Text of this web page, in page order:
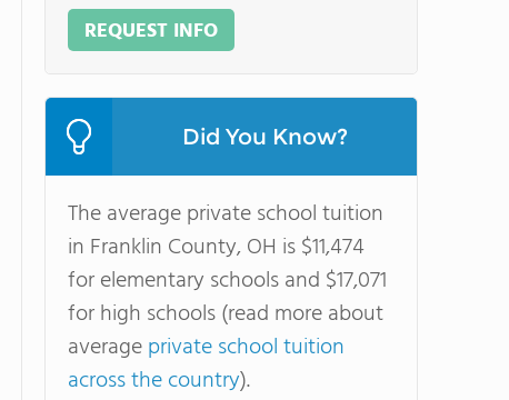
REQUEST INFO
Did You Know?
The average private school tuition
in Franklin County, OH is $11,474
for elementary schools and $17,071
for high schools (read more about
averageprivate school tuition
across the country).